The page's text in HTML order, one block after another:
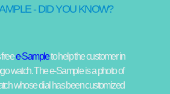
- DID YOU KNOW?
freee-Sampleto help the customer in
watch. The e-Sample is a photo of
whose dial has been customized